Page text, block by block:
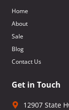
Home
About
Sale
Blog
Contact Us
Get in Touch
12907 State